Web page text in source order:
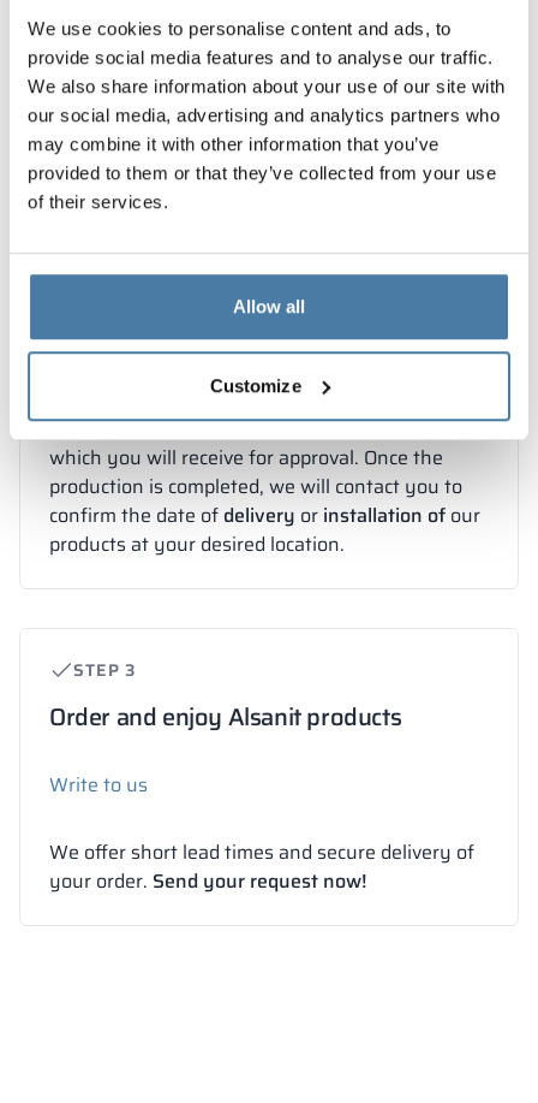
We use cookies to personalise content and ads, to
provide social media features and to analyse our traffic.
We also share information about your use of our site with
our social media, advertising and analytics partners who
may combine it with other information that you’ve
provided to them or that they’ve collected from your use
of their services.
Allow all
Customize
✓delivery✓ installation.
Please remember to attachdrawingsnecessary
for preparing the quotation when submitting
your inquiry.
STEP 2
You will receive a quote within 2
business days
To accept the offer, confirm the order
Our design team will develop documentation,
which you will receive for approval. Once the
production is completed, we will contact you to
confirm the date of delivery or installation of our
products at your desired location.
STEP 3
Order and enjoy Alsanit products
Write to us
We offer short lead times and secure delivery of
your order. Send your request now!